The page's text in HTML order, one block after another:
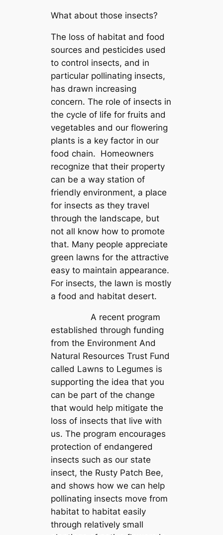
What about those insects?
The loss of habitat and food
sources and pesticides used
to control insects, and in
particular pollinating insects,
has drawn increasing
concern. The role of insects in
the cycle of life for fruits and
vegetables and our flowering
plants is a key factor in our
food chain. Homeowners
recognize that their property
can be a way station of
friendly environment, a place
for insects as they travel
through the landscape, but
not all know how to promote
that. Many people appreciate
green lawns for the attractive
easy to maintain appearance.
For insects, the lawn is mostly
a food and habitat desert.
A recent program
established through funding
from the Environment And
Natural Resources Trust Fund
called Lawns to Legumes is
supporting the idea that you
can be part of the change
that would help mitigate the
loss of insects that live with
us. The program encourages
protection of endangered
insects such as our state
insect, the Rusty Patch Bee,
and shows how we can help
pollinating insects move from
habitat to habitat easily
through relatively small